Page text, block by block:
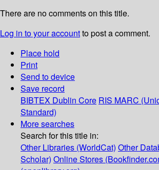
There are no comments on this title.
Log in to your accountto post a comment.
Place hold
Print
Send to device
Save record
BIBTEX Dublin Core RIS MARC
Standard)
More searches
Search for this title in:
Other Libraries (WorldCat) Other
Scholar) Online Stores